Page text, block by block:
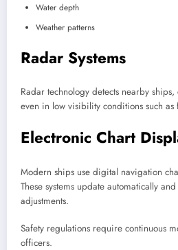
Water depth
Weather patterns
Radar Systems
Radar technology detects nearby ships,
even in low visibility conditions such as
Electronic Chart
Modern ships use digital navigation
These systems update automatically
adjustments.
Safety regulations require continuous
officers.